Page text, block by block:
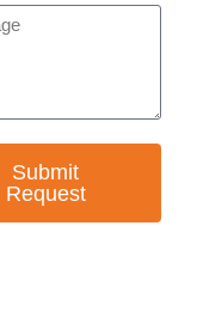
Submit
Request